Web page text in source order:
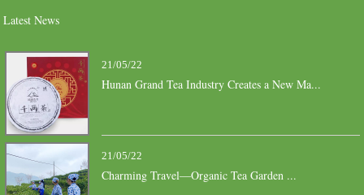
Latest News
21/05/22
Hunan Grand Tea Industry Creates a New Ma...
21/05/22
Charming Travel—Organic Tea Garden ...